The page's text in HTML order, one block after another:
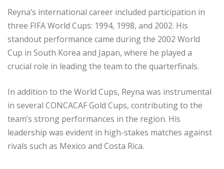
Reyna’s international career included participation in
three FIFA World Cups: 1994, 1998, and 2002. His
standout performance came during the 2002 World
Cup in South Korea and Japan, where he played a
crucial role in leading the team to the quarterfinals.
In addition to the World Cups, Reyna was instrumental
in several CONCACAF Gold Cups, contributing to the
team’s strong performances in the region. His
leadership was evident in high-stakes matches against
rivals such as Mexico and Costa Rica.